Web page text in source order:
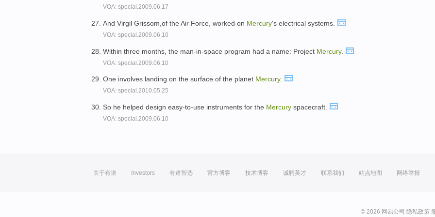
VOA: special.2009.06.17
And Virgil Grissom,of the Air Force, worked on Mercury's electrical systems.
VOA: special.2009.06.10
Within three months, the man-in-space program had a name: Project Mercury.
VOA: special.2009.06.10
One involves landing on the surface of the planet Mercury.
VOA: special.2010.05.25
So he helped design easy-to-use instruments for the Mercury spacecraft.
VOA: special.2009.06.10
关于有道 Investors 有道智选 官方博客 技术博客 诚聘英才 联系我们 站点地图 网络举报
© 2026 网易公司 隐私政策